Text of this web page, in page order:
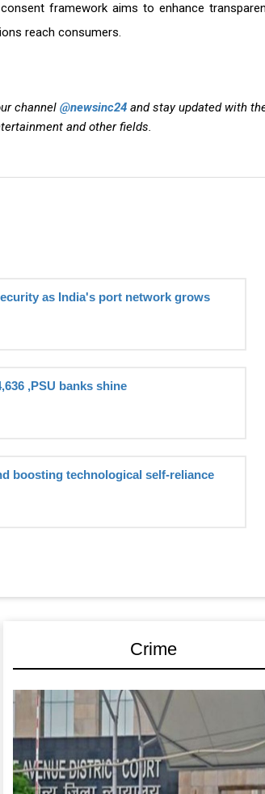
framework aims to enhance
reach consumers.
channel @newsinc24and stay updated with
and other fields.
as India's port network grows
,PSU banks shine
boosting technological self-reliance
Crime